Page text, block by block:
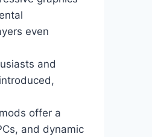
even
and
offer a
and dynamic